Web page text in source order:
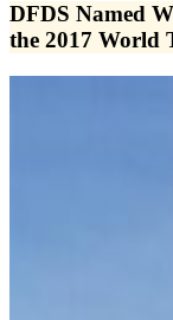
DFDS Named
the 2017 World